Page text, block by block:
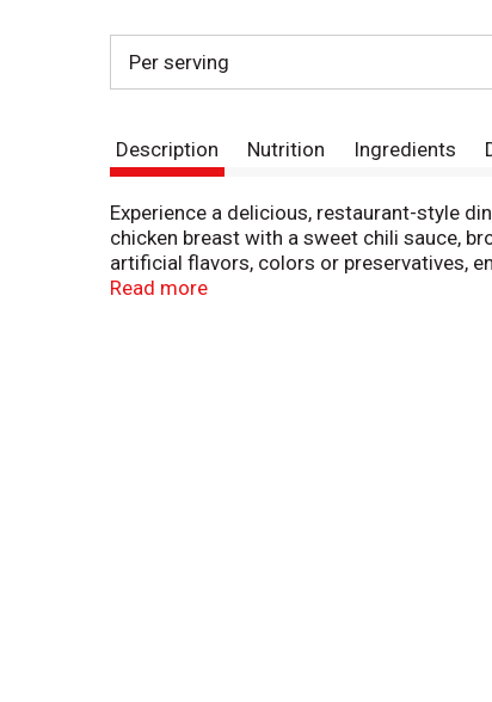
Per serving
Description Nutrition Ingredients
Experience a delicious, restaurant-style
chicken breast with a sweet chili sauce,
artificial flavors, colors or preservatives,
these frozen skillet meals provide the
Read more